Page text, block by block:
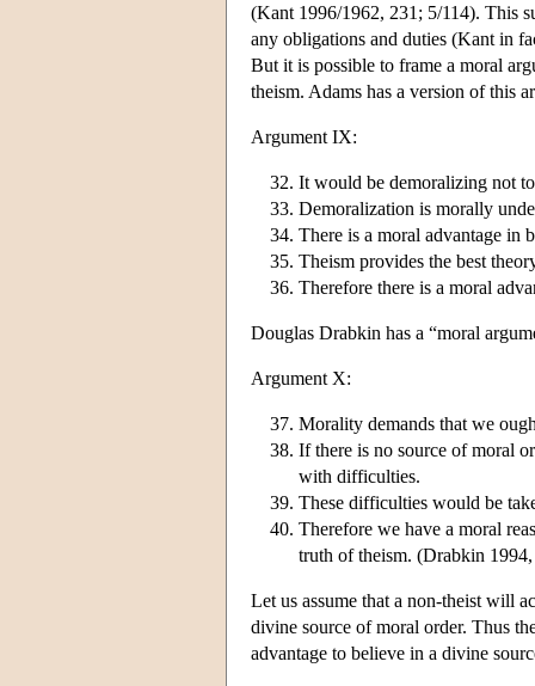
(Kant 1996/1962, 231; 5/114). This
any obligations and duties (Kant in
But it is possible to frame a moral
theism. Adams has a version of this
Argument IX:
It would be demoralizing not
Demoralization is morally
There is a moral advantage in
Theism provides the best
Therefore there is a moral
Douglas Drabkin has a “moral
Argument X:
Morality demands that we
If there is no source of moral
with difficulties.
These difficulties would be
Therefore we have a moral
truth of theism. (Drabkin
Let us assume that a non-theist will
divine source of moral order. Thus
advantage to believe in a divine